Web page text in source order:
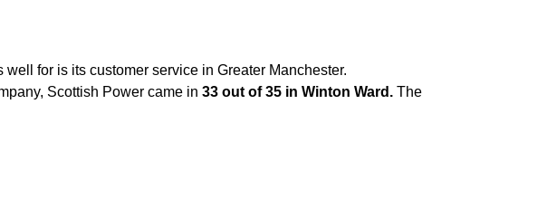
for is its customer service in Greater Manchester.
Scottish Power came in 33 out of 35 in Winton Ward. The